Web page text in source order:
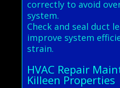
correctly to avoid
system.
Check and seal duct
improve system
strain.
HVAC Repair
Killeen Properties